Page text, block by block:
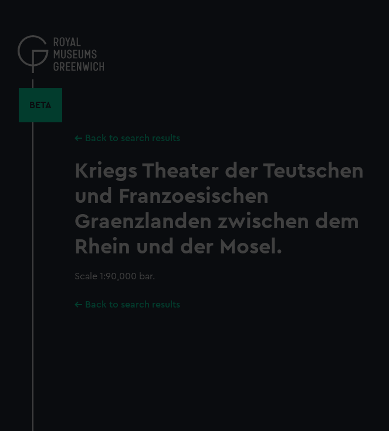
content
BETA
Back to search results
Kriegs Theater der Teutschen
und Franzoesischen
Graenzlanden zwischen dem
Rhein und der Mosel.
Scale 1:90,000 bar.
Back to search results